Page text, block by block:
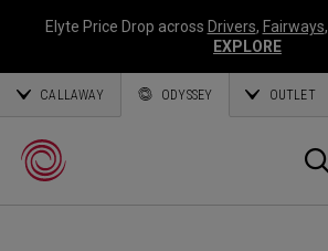
Elyte Price Drop across Drivers, Fairways,
EXPLORE
CALLAWAY ODYSSEY OUTLET